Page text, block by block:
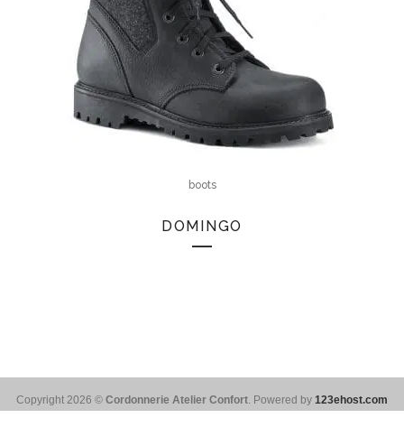
boots
DOMINGO
Copyright 2026 © Cordonnerie Atelier Confort. Powered by 123ehost.com